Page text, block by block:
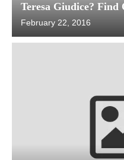
Teresa Giudice? Find
February 22, 2016